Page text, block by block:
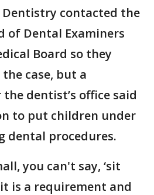
contacted the
of Dental Examiners
Board so they
case, but a
dentist’s office said
to put children under
dental procedures.
you can't say, ‘sit
is a requirement and